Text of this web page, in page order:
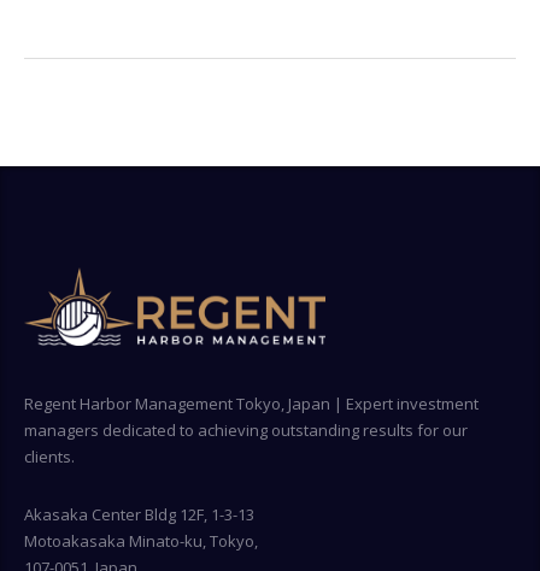
Regent Harbor Management Tokyo, Japan | Expert investment
managers dedicated to achieving outstanding results for our
clients.
Akasaka Center Bldg 12F, 1-3-13
Motoakasaka Minato-ku, Tokyo,